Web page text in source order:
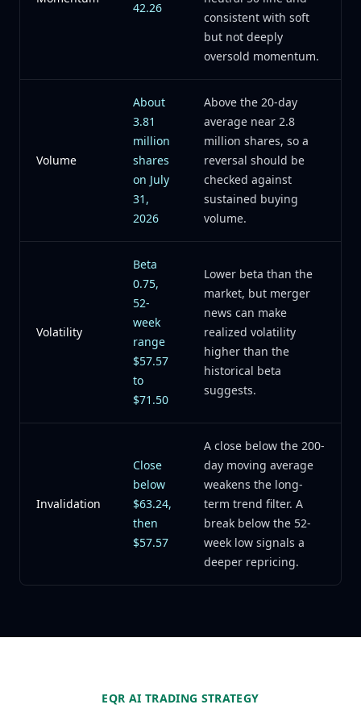
42.26
consistent with soft
but not deeply
oversold momentum.
Volume
About
3.81
million
shares
on July
31,
2026
Above the 20-day
average near 2.8
million shares, so a
reversal should be
checked against
sustained buying
volume.
Volatility
Beta
0.75,
52-
week
range
$57.57
to
$71.50
Lower beta than the
market, but merger
news can make
realized volatility
higher than the
historical beta
suggests.
Invalidation
Close
below
$63.24,
then
$57.57
A close below the 200-
day moving average
weakens the long-
term trend filter. A
break below the 52-
week low signals a
deeper repricing.
EQR AI TRADING STRATEGY